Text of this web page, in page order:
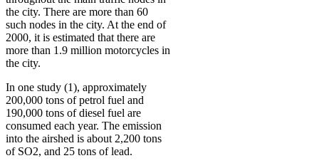
the city. There are more than 60
such nodes in the city. At the end of
2000, it is estimated that there are
more than 1.9 million motorcycles in
the city.
In one study (1), approximately
200,000 tons of petrol fuel and
190,000 tons of diesel fuel are
consumed each year. The emission
into the airshed is about 2,200 tons
of SO2, and 25 tons of lead.